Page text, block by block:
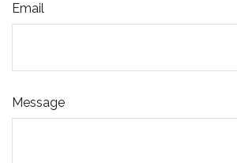
Email
Message